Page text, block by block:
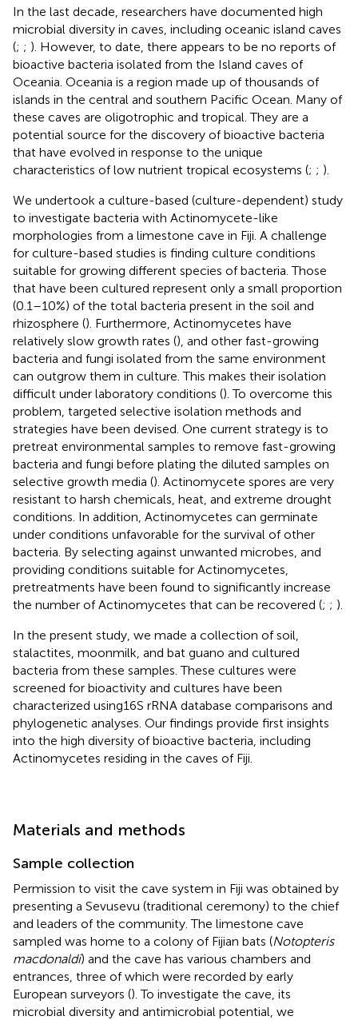
In the last decade, researchers have documented high
microbial diversity in caves, including oceanic island caves
(; ; ). However, to date, there appears to be no reports of
bioactive bacteria isolated from the Island caves of
Oceania. Oceania is a region made up of thousands of
islands in the central and southern Pacific Ocean. Many of
these caves are oligotrophic and tropical. They are a
potential source for the discovery of bioactive bacteria
that have evolved in response to the unique
characteristics of low nutrient tropical ecosystems (; ; ).
We undertook a culture-based (culture-dependent) study
to investigate bacteria with Actinomycete-like
morphologies from a limestone cave in Fiji. A challenge
for culture-based studies is finding culture conditions
suitable for growing different species of bacteria. Those
that have been cultured represent only a small proportion
(0.1–10%) of the total bacteria present in the soil and
rhizosphere (). Furthermore, Actinomycetes have
relatively slow growth rates (), and other fast-growing
bacteria and fungi isolated from the same environment
can outgrow them in culture. This makes their isolation
difficult under laboratory conditions (). To overcome this
problem, targeted selective isolation methods and
strategies have been devised. One current strategy is to
pretreat environmental samples to remove fast-growing
bacteria and fungi before plating the diluted samples on
selective growth media (). Actinomycete spores are very
resistant to harsh chemicals, heat, and extreme drought
conditions. In addition, Actinomycetes can germinate
under conditions unfavorable for the survival of other
bacteria. By selecting against unwanted microbes, and
providing conditions suitable for Actinomycetes,
pretreatments have been found to significantly increase
the number of Actinomycetes that can be recovered (; ; ).
In the present study, we made a collection of soil,
stalactites, moonmilk, and bat guano and cultured
bacteria from these samples. These cultures were
screened for bioactivity and cultures have been
characterized using16S rRNA database comparisons and
phylogenetic analyses. Our findings provide first insights
into the high diversity of bioactive bacteria, including
Actinomycetes residing in the caves of Fiji.
Materials and methods
Sample collection
Permission to visit the cave system in Fiji was obtained by
presenting a Sevusevu (traditional ceremony) to the chief
and leaders of the community. The limestone cave
sampled was home to a colony of Fijian bats (Notopteris
macdonaldi) and the cave has various chambers and
entrances, three of which were recorded by early
European surveyors (). To investigate the cave, its
microbial diversity and antimicrobial potential, we